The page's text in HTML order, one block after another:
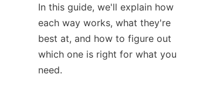
In this guide, we'll explain how
each way works, what they're
best at, and how to figure out
which one is right for what you
need.